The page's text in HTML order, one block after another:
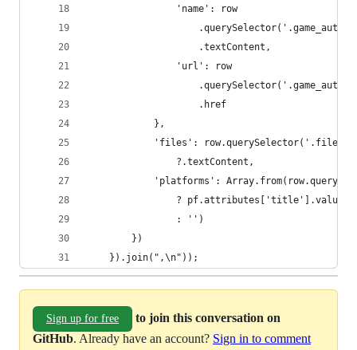
                'name': row
.querySelector('.game_author
                    .textContent,
                'url': row
.querySelector('.game_author
                    .href
            },
'files':
                ?.textContent,
'platforms':
                ? pf.attributes['title'].value
                : '')
        })
    }).join(",\n"));
Sign up for free
to join this conversation on
GitHub. Already have an account? Sign in to comment